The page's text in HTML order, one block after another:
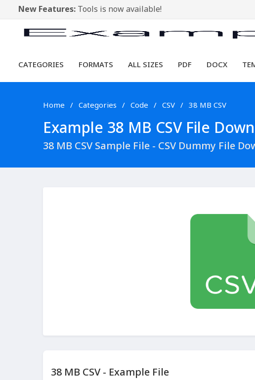
New Features: Tools is now available!
CATEGORIES FORMATS ALL SIZES PDF DOCX
Home Categories Code CSV 38 MB CSV
Example 38 MB CSV File
38 MB CSV Sample File - CSV Dummy File
38 MB CSV - Example File